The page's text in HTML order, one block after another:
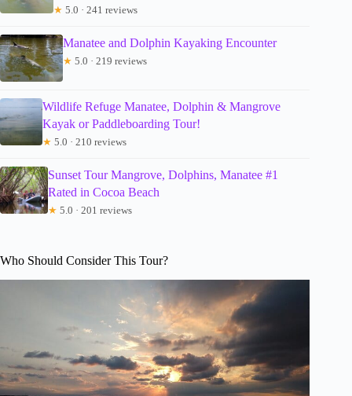
★ 5.0 · 241 reviews
Manatee and Dolphin Kayaking Encounter
★ 5.0 · 219 reviews
Wildlife Refuge Manatee, Dolphin & Mangrove
Kayak or Paddleboarding Tour!
★ 5.0 · 210 reviews
Sunset Tour Mangrove, Dolphins, Manatee #1
Rated in Cocoa Beach
★ 5.0 · 201 reviews
Who Should Consider This Tour?